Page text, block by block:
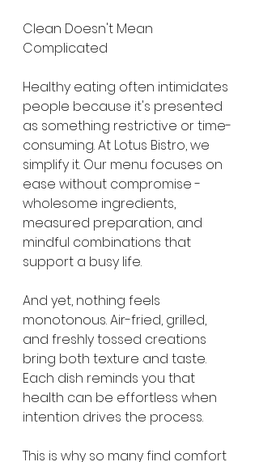
Clean Doesn't Mean
Complicated
Healthy eating often intimidates
people because it's presented
as something restrictive or time-
consuming. At Lotus Bistro, we
simplify it. Our menu focuses on
ease without compromise -
wholesome ingredients,
measured preparation, and
mindful combinations that
support a busy life.
And yet, nothing feels
monotonous. Air-fried, grilled,
and freshly tossed creations
bring both texture and taste.
Each dish reminds you that
health can be effortless when
intention drives the process.
This is why so many find comfort